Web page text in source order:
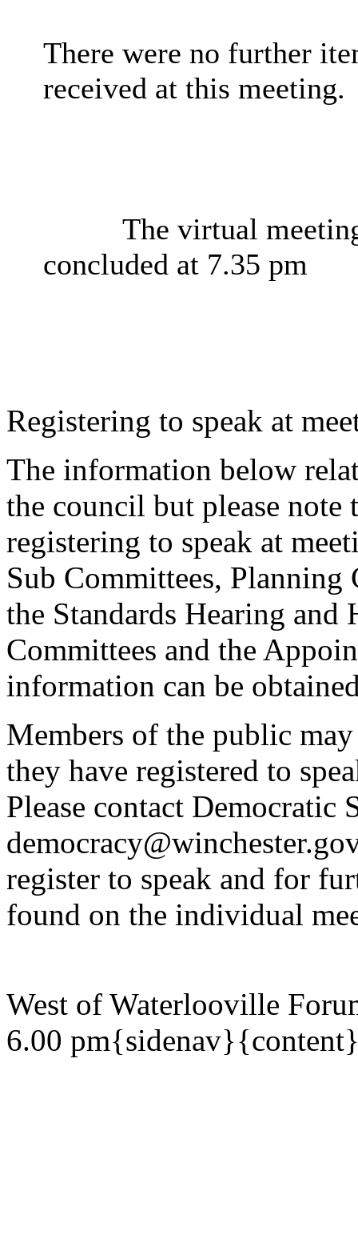
There were no further
received at this meeting.
The virtual
concluded at 7.35 pm
Registering to speak at
The information below
the council but please
registering to speak at
Sub Committees, Planning
the Standards Hearing and
Committees and the
information can be
Members of the public
they have registered to
Please contact Democratic
register to speak and for
found on the individual
West of Waterlooville
6.00